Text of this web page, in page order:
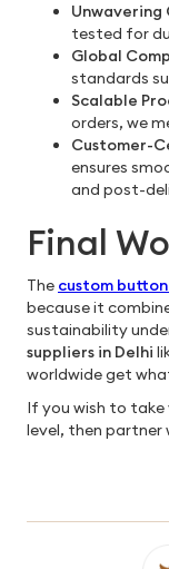
tested for
Global
standards
Scalable
orders, we
Customer-
ensures
and post-
Final
The custom
because it
sustainability
suppliers in Delhi
worldwide get
If you wish to
level, then partner